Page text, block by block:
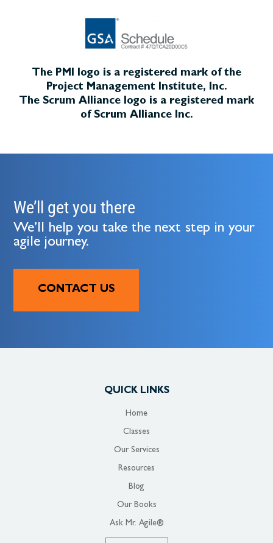
The PMI logo is a registered mark of the
Project Management Institute, Inc.
The Scrum Alliance logo is a registered mark
of Scrum Alliance Inc.
We’ll get you there
We’ll help you take the next step in your
agile journey.
CONTACT US
QUICK LINKS
Home
Classes
Our Services
Resources
Blog
Our Books
Ask Mr. Agile®